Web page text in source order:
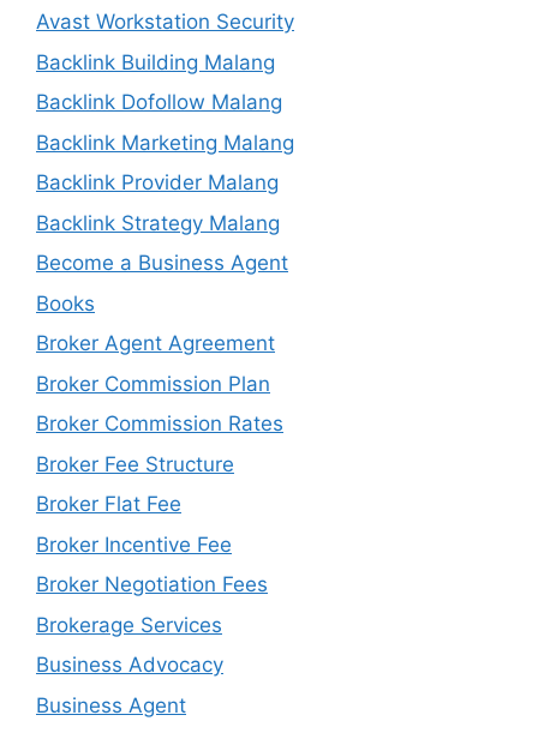
Avast Workstation Security
Backlink Building Malang
Backlink Dofollow Malang
Backlink Marketing Malang
Backlink Provider Malang
Backlink Strategy Malang
Become a Business Agent
Books
Broker Agent Agreement
Broker Commission Plan
Broker Commission Rates
Broker Fee Structure
Broker Flat Fee
Broker Incentive Fee
Broker Negotiation Fees
Brokerage Services
Business Advocacy
Business Agent